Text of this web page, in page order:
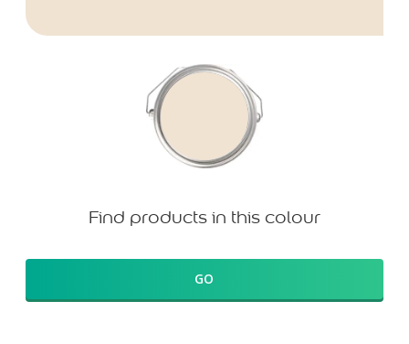
Find products in this colour
GO